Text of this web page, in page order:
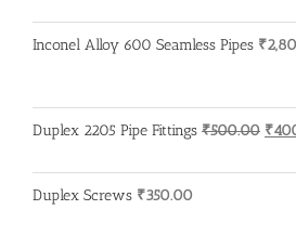
Inconel Alloy 600 Seamless Pipes ₹
Duplex 2205 Pipe Fittings ₹500.00
was:
₹
Duplex Screws ₹350.00